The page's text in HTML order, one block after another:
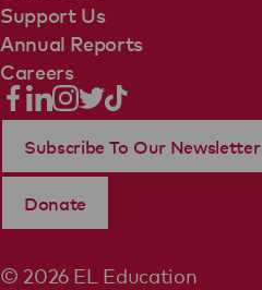
Support Us
Annual Reports
Careers
© 2026 EL Education
Subscribe To Our Newsletter
Donate